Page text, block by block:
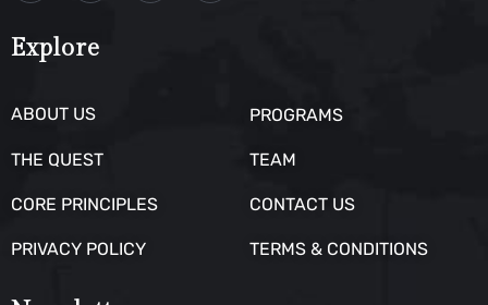
Explore
ABOUT US PROGRAMS
THE QUEST TEAM
CORE PRINCIPLES CONTACT US
PRIVACY POLICY TERMS & CONDITIONS